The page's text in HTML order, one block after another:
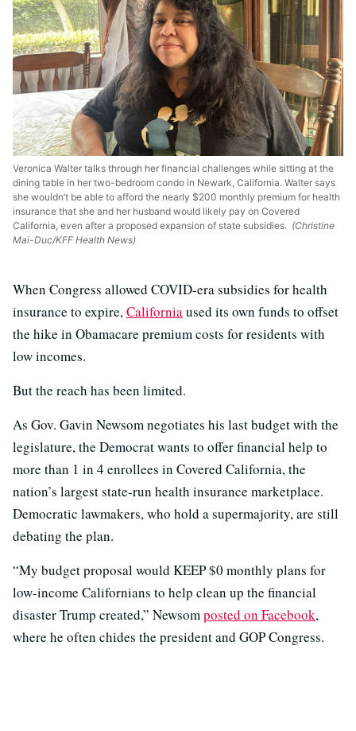
Veronica Walter talks through her financial challenges while sitting at the
dining table in her two-bedroom condo in Newark, California. Walter says
she wouldn’t be able to afford the nearly $200 monthly premium for health
insurance that she and her husband would likely pay on Covered
California, even after a proposed expansion of state subsidies. (Christine
Mai-Duc/KFF Health News)
When Congress allowed COVID-era subsidies for health
insurance to expire,Californiaused its own funds to offset
the hike in Obamacare premium costs for residents with
low incomes.
But the reach has been limited.
As Gov. Gavin Newsom negotiates his last budget with the
legislature, the Democrat wants to offer financial help to
more than 1 in 4 enrollees in Covered California, the
nation’s largest state-run health insurance marketplace.
Democratic lawmakers, who hold a supermajority, are still
debating the plan.
“My budget proposal would KEEP $0 monthly plans for
low-income Californians to help clean up the financial
disaster Trump created,” Newsomposted on Facebook,
where he often chides the president and GOP Congress.